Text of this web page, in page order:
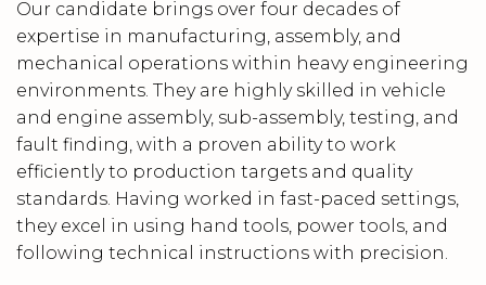
Our candidate brings over four decades of
expertise in manufacturing, assembly, and
mechanical operations within heavy engineering
environments. They are highly skilled in vehicle
and engine assembly, sub-assembly, testing, and
fault finding, with a proven ability to work
efficiently to production targets and quality
standards. Having worked in fast-paced settings,
they excel in using hand tools, power tools, and
following technical instructions with precision.